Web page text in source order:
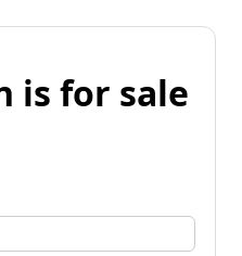
is for sale